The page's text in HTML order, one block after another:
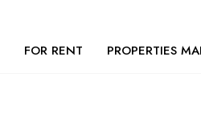
FOR RENT PROPERTIES